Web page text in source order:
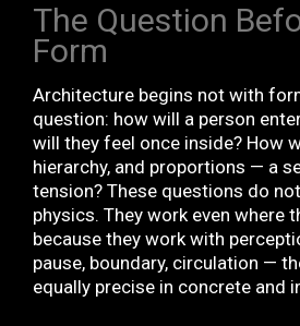
The Question
Form
Architecture begins not with
question: how will a person
will they feel once inside? How
hierarchy, and proportions — a
tension? These questions do
physics. They work even where
because they work with
pause, boundary, circulation —
equally precise in concrete and